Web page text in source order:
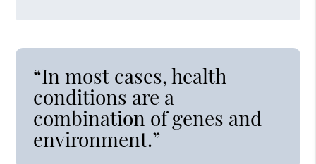
“In most cases, health
conditions are a
combination of genes and
environment.”